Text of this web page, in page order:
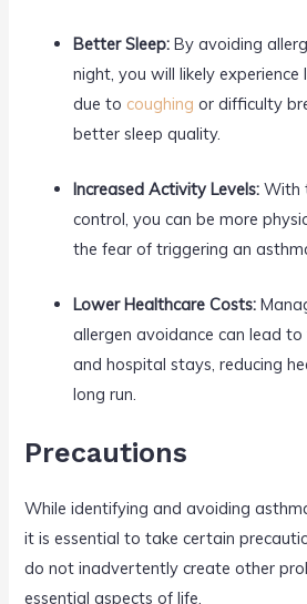
Better Sleep: By avoiding
night, you will likely
due to coughing or difficulty
better sleep quality.
Increased Activity Levels: With
control, you can be more
the fear of triggering an
Lower Healthcare Costs:
allergen avoidance can lead
and hospital stays, reducing
long run.
Precautions
While identifying and avoiding
it is essential to take certain
do not inadvertently create other
essential aspects of life.